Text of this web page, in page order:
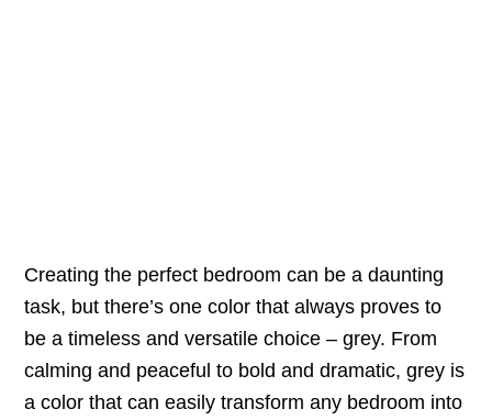
Creating the perfect bedroom can be a daunting
task, but there’s one color that always proves to
be a timeless and versatile choice – grey. From
calming and peaceful to bold and dramatic, grey is
a color that can easily transform any bedroom into